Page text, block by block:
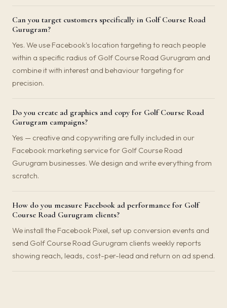
Can you target customers specifically in Golf Course Road
Gurugram?
Yes. We use Facebook's location targeting to reach people
within a specific radius of Golf Course Road Gurugram and
combine it with interest and behaviour targeting for
precision.
Do you create ad graphics and copy for Golf Course Road
Gurugram campaigns?
Yes — creative and copywriting are fully included in our
Facebook marketing service for Golf Course Road
Gurugram businesses. We design and write everything from
scratch.
How do you measure Facebook ad performance for Golf
Course Road Gurugram clients?
We install the Facebook Pixel, set up conversion events and
send Golf Course Road Gurugram clients weekly reports
showing reach, leads, cost-per-lead and return on ad spend.